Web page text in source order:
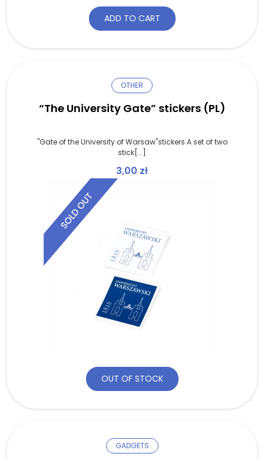
ADD TO CART
OTHER
“The University Gate” stickers (PL)
"Gate of the University of Warsaw"stickers A set of two
stick[...]
3,00 zł
OUT OF STOCK
GADGETS